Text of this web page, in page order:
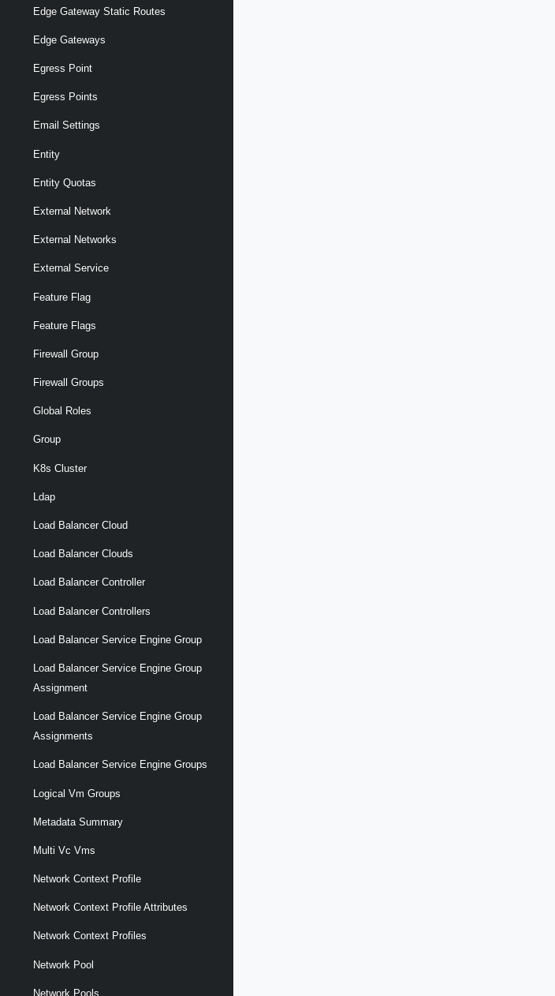
Edge Gateway Static Routes
Edge Gateways
Egress Point
Egress Points
Email Settings
Entity
Entity Quotas
External Network
External Networks
External Service
Feature Flag
Feature Flags
Firewall Group
Firewall Groups
Global Roles
Group
K8s Cluster
Ldap
Load Balancer Cloud
Load Balancer Clouds
Load Balancer Controller
Load Balancer Controllers
Load Balancer Service Engine Group
Load Balancer Service Engine Group
Assignment
Load Balancer Service Engine Group
Assignments
Load Balancer Service Engine Groups
Logical Vm Groups
Metadata Summary
Multi Vc Vms
Network Context Profile
Network Context Profile Attributes
Network Context Profiles
Network Pool
Network Pools